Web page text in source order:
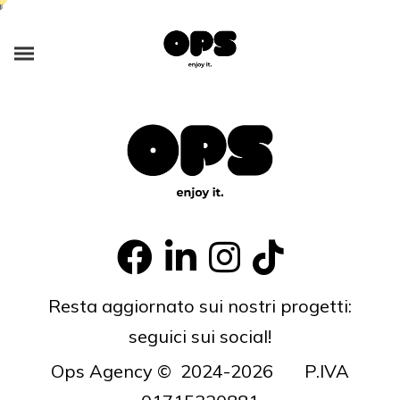
Phosfluorescently develop cooperative content vis-a-vis best-of-breed
alignments. Competently innovate orthogonal e-tailers via interactive
core competencies. Uniquely implement transparent
Resta aggiornato sui nostri progetti:
seguici sui social!
Ops Agency © 2024-2026 P.IVA